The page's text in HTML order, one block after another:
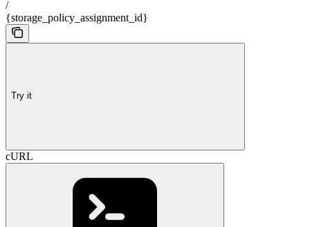
/
{storage_policy_assignment_id}
Try it
cURL